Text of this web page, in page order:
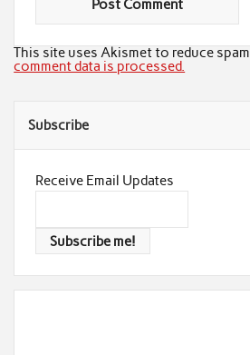
This site uses Akismet to reduce spam.
comment data is processed.
Subscribe
Receive Email Updates